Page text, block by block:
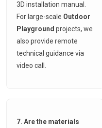
3D installation manual.
For large-scale Outdoor
Playground projects, we
also provide remote
technical guidance via
video call.
7. Are the materials